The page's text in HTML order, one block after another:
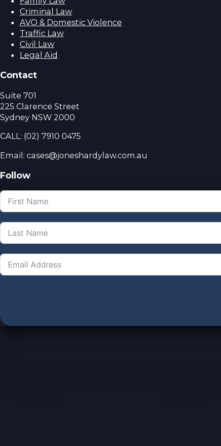
Criminal Law
AVO & Domestic Violence
Traffic Law
Civil Law
Legal Aid
Contact
Suite 701
225 Clarence Street
Sydney NSW 2000
CALL: (02) 7910 0475
Email: cases@joneshardylaw.com.au
Follow